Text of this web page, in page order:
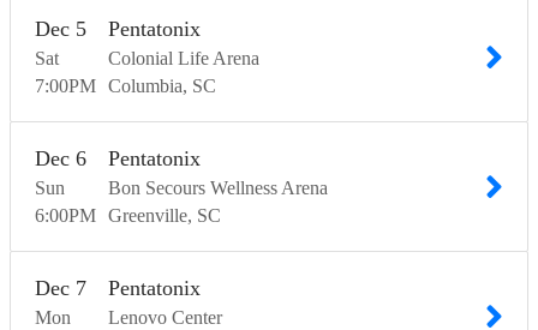
Sat
Dec 5
7:00PM
Pentatonix
Colonial Life Arena
Columbia SC
Sun
Dec 6
6:00PM
Pentatonix
Bon Secours Wellness Arena
Greenville SC
Mon
Dec 7 Pentatonix
Lenovo Center